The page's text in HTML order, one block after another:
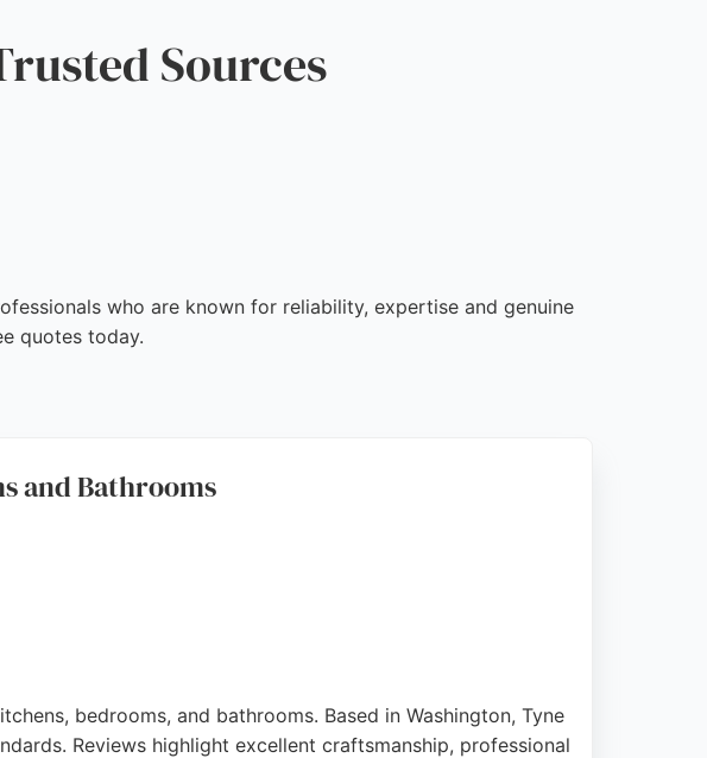
Sources
who are known for reliability, expertise and genuine
quotes today.
and Bathrooms
bedrooms, and bathrooms. Based in Washington, Tyne
Reviews highlight excellent craftsmanship, professional